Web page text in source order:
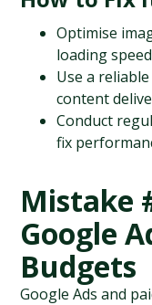
Optimise
loading
Use a
content
Conduct
fix
Mistake
Google
Budgets
Google Ads and